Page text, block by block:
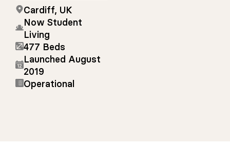
Cardiff, UK
Now Student
Living
477 Beds
Launched August
2019
Operational